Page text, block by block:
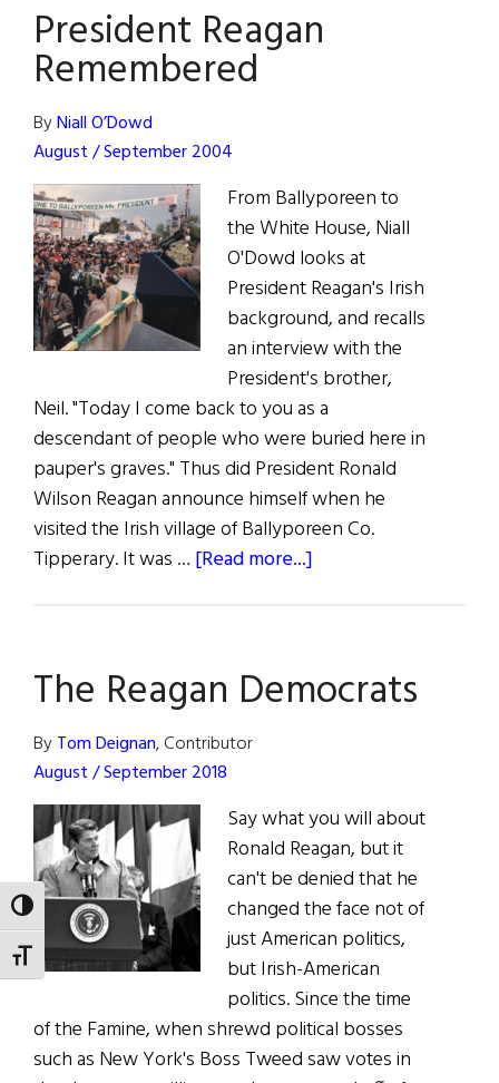
TOGGLE HIGH CONTRAST
TOGGLE FONT SIZE
President Reagan
Remembered
ByNiall O’Dowd
August / September 2004
From Ballyporeen to
the White House, Niall
O'Dowd looks at
President Reagan's Irish
background, and recalls
an interview with the
President's brother,
Neil. "Today I come back to you as a
descendant of people who were buried here in
pauper's graves." Thus did President Ronald
Wilson Reagan announce himself when he
visited the Irish village of Ballyporeen Co.
Tipperary. It was … [Read more...]
The Reagan Democrats
ByTom Deignan, Contributor
August / September 2018
Say what you will about
Ronald Reagan, but it
can't be denied that he
changed the face not of
just American politics,
but Irish-American
politics. Since the time
of the Famine, when shrewd political bosses
such as New York's Boss Tweed saw votes in